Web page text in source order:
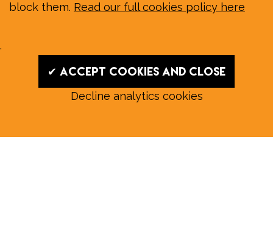
Read our August E‑Edition in
block them. Read our full cookies policy here
.
✔ Accept cookies and close
Decline analytics cookies